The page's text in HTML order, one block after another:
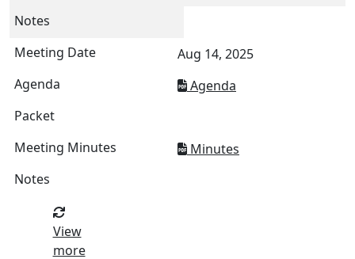
Aug 14, 2025
Agenda
Minutes
View
more